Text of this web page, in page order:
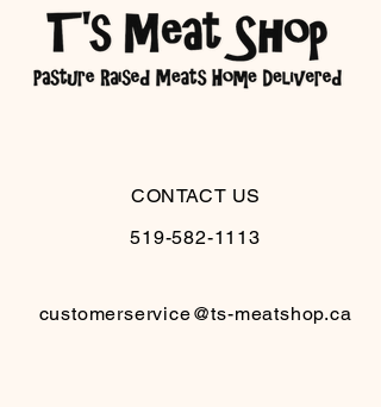
CONTACT US
519-582-1113
customerservice@ts-meatshop.ca